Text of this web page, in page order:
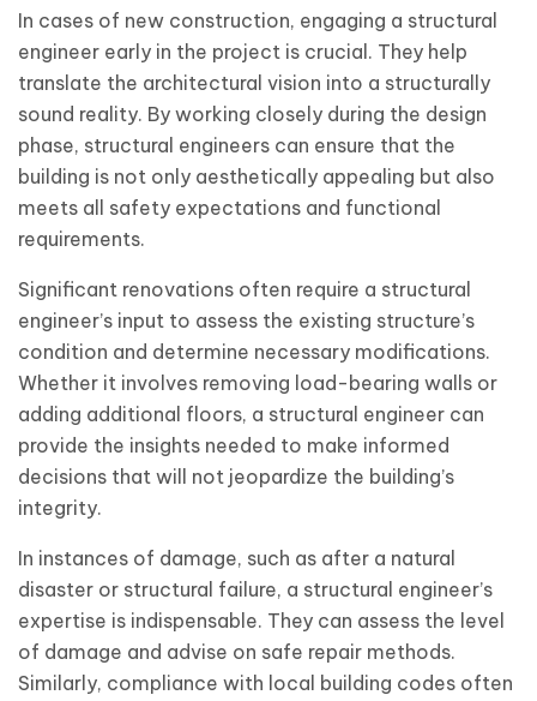
In cases of new construction, engaging a structural
engineer early in the project is crucial. They help
translate the architectural vision into a structurally
sound reality. By working closely during the design
phase, structural engineers can ensure that the
building is not only aesthetically appealing but also
meets all safety expectations and functional
requirements.
Significant renovations often require a structural
engineer’s input to assess the existing structure’s
condition and determine necessary modifications.
Whether it involves removing load-bearing walls or
adding additional floors, a structural engineer can
provide the insights needed to make informed
decisions that will not jeopardize the building’s
integrity.
In instances of damage, such as after a natural
disaster or structural failure, a structural engineer’s
expertise is indispensable. They can assess the level
of damage and advise on safe repair methods.
Similarly, compliance with local building codes often